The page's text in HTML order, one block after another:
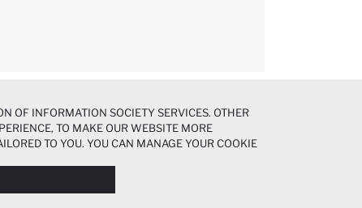
OF INFORMATION SOCIETY SERVICES. OTHER
TO MAKE OUR WEBSITE MORE
TO YOU. YOU CAN MANAGE YOUR COOKIE
COOKIES IN THE